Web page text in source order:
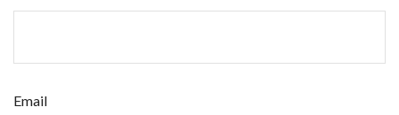
Email